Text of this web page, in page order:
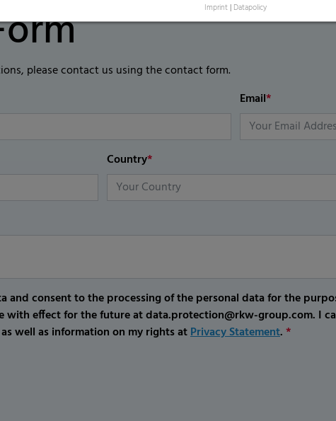
please contact us using the contact form.
Email*
Country*
and consent to the processing of the personal data for the
with effect for the future at data.protection@rkw-group.com. I
well as information on my rights atPrivacy Statement.*
Imprint | Datapolicy